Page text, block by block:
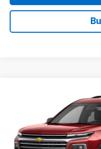
Chevrolet
1GNEVGKS6TJ266143
Courtesy Transportation Unit